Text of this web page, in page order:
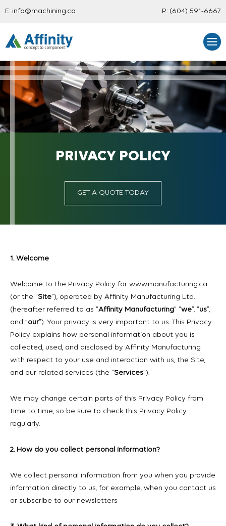
E: info@machining.ca P: (604) 591-6667
PRIVACY POLICY
GET A QUOTE TODAY
1. Welcome
Welcome to the Privacy Policy for www.manufacturing.ca
(or the “Site”), operated by Affinity Manufacturing Ltd.
(hereafter referred to as “Affinity Manufacturing” “we”, “us”,
and “our”). Your privacy is very important to us. This Privacy
Policy explains how personal information about you is
collected, used, and disclosed by Affinity Manufacturing
with respect to your use and interaction with us, the Site,
and our related services (the “Services”).
We may change certain parts of this Privacy Policy from
time to time, so be sure to check this Privacy Policy
regularly.
2. How do you collect personal information?
We collect personal information from you when you provide
information directly to us, for example, when you contact us
or subscribe to our newsletters